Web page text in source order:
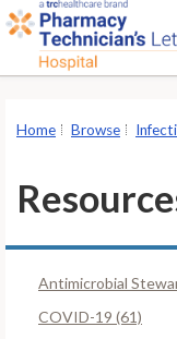
Home Browse
Antimicrobial
COVID-19 (61)